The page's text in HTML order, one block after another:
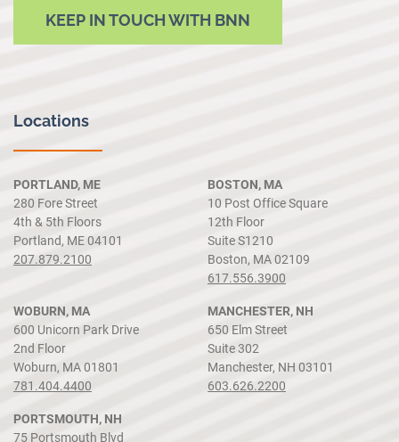
KEEP IN TOUCH WITH BNN
Locations
PORTLAND, ME
280 Fore Street
4th & 5th Floors
Portland, ME 04101
207.879.2100
BOSTON, MA
10 Post Office Square
12th Floor
Suite S1210
Boston, MA 02109
617.556.3900
WOBURN, MA
600 Unicorn Park Drive
2nd Floor
Woburn, MA 01801
781.404.4400
MANCHESTER, NH
650 Elm Street
Suite 302
Manchester, NH 03101
603.626.2200
PORTSMOUTH, NH
75 Portsmouth Blvd